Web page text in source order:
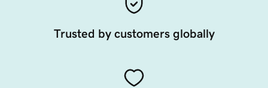
Trusted by customers globally